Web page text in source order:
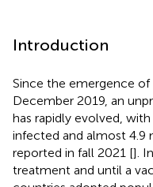
Introduction
Since the emergence
December 2019, an
has rapidly evolved,
infected and almost 4.9
reported in fall 2021 [].
treatment and until a